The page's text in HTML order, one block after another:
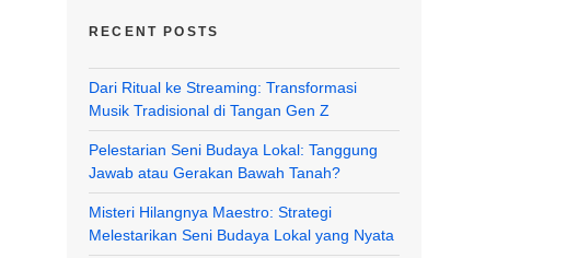
RECENT POSTS
Dari Ritual ke Streaming: Transformasi
Musik Tradisional di Tangan Gen Z
Pelestarian Seni Budaya Lokal: Tanggung
Jawab atau Gerakan Bawah Tanah?
Misteri Hilangnya Maestro: Strategi
Melestarikan Seni Budaya Lokal yang Nyata